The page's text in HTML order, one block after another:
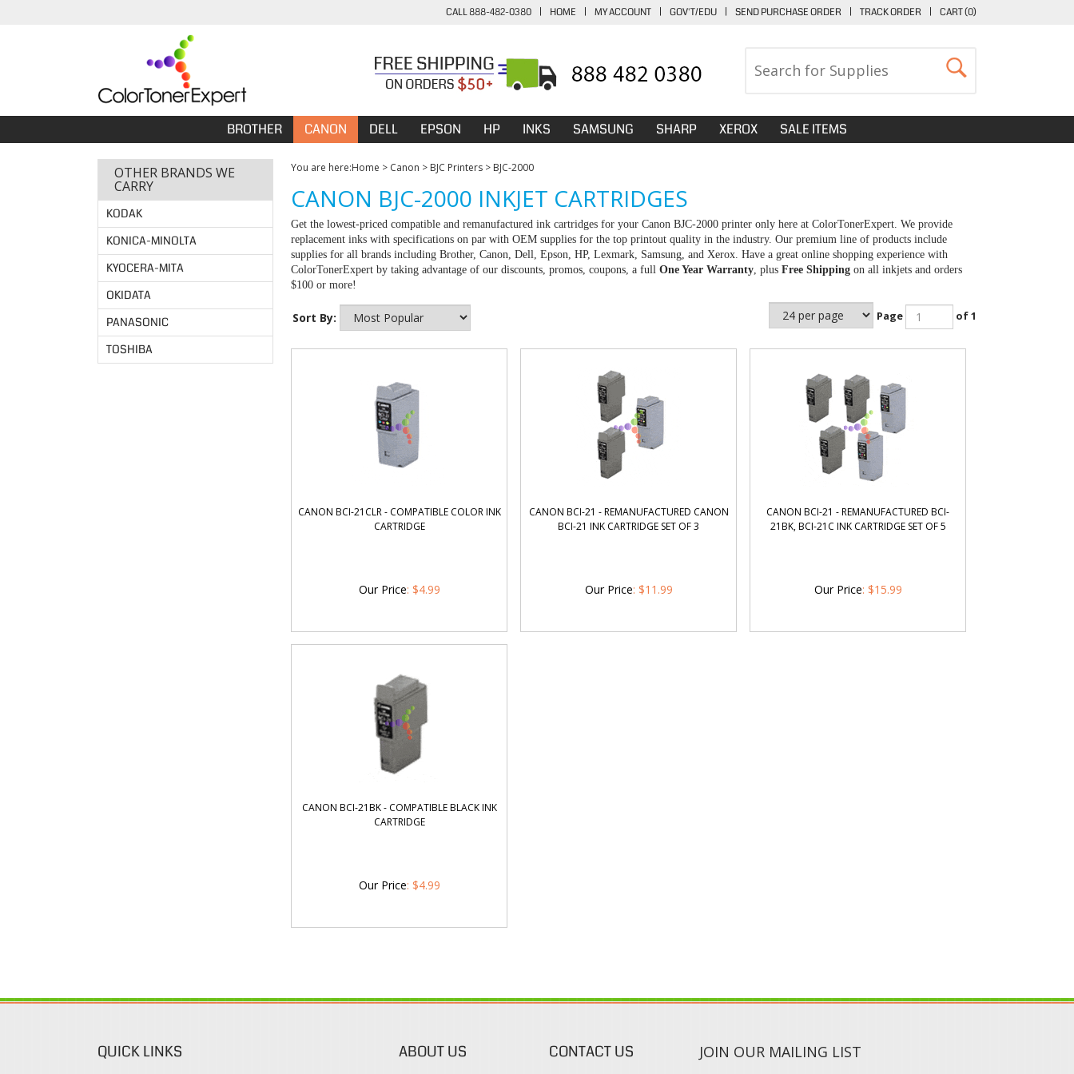
CALL 888-482-0380 | HOME | MY ACCOUNT | GOV'T/EDU | SEND PURCHASE ORDER | TRACK ORDER | CART (0)
BROTHER CANON DELL EPSON HP INKS SAMSUNG SHARP XEROX SALE ITEMS
OTHER BRANDS WE
CARRY
KODAK
KONICA-MINOLTA
KYOCERA-MITA
OKIDATA
PANASONIC
TOSHIBA
You are here:Home > Canon > BJC Printers > BJC-2000
CANON BJC-2000 INKJET CARTRIDGES
Get the lowest-priced compatible and remanufactured ink cartridges for your Canon BJC-2000 printer only here at ColorTonerExpert. We provide
replacement inks with specifications on par with OEM supplies for the top printout quality in the industry. Our premium line of products include
supplies for all brands including Brother, Canon, Dell, Epson, HP, Lexmark, Samsung, and Xerox. Have a great online shopping experience with
ColorTonerExpert by taking advantage of our discounts, promos, coupons, a full One Year Warranty , plus Free Shipping on all inkjets and orders
$100 or more!
Sort By: Page of 1
CANON BCI-21CLR - COMPATIBLE COLOR INK
CARTRIDGE
Our Price: $4.99
CANON BCI-21 - REMANUFACTURED CANON
BCI-21 INK CARTRIDGE SET OF 3
Our Price: $11.99
CANON BCI-21 - REMANUFACTURED BCI-
21BK, BCI-21C INK CARTRIDGE SET OF 5
Our Price: $15.99
CANON BCI-21BK - COMPATIBLE BLACK INK
CARTRIDGE
Our Price: $4.99
QUICK LINKS ABOUT US CONTACT US JOIN OUR MAILING LIST